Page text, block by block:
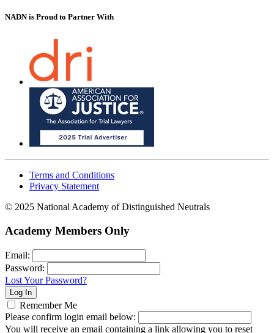
NADN is Proud to Partner With
Terms and Conditions
Privacy Statement
© 2025 National Academy of Distinguished Neutrals
Academy Members Only
Email:
Password:
Lost Your Password?
Remember Me
Please confirm login email below:
You will receive an email containing a link allowing you to reset